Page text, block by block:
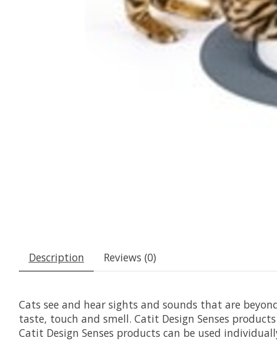
Description Reviews (0)
Cats see and hear sights and sounds that are
taste, touch and smell. Catit Design Senses
Catit Design Senses products can be used